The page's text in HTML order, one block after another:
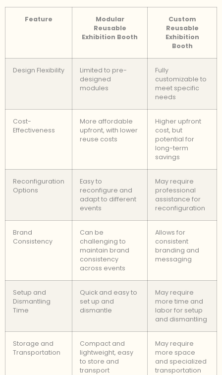
Feature
Modular
Reusable
Exhibition Booth
Custom
Reusable
Exhibition
Booth
Design Flexibility
Limited to pre-
designed
modules
Fully
customizable to
meet specific
needs
Cost-
Effectiveness
More affordable
upfront, with lower
reuse costs
Higher upfront
cost, but
potential for
long-term
savings
Reconfiguration
Options
Easy to
reconfigure and
adapt to different
events
May require
professional
assistance for
reconfiguration
Brand
Consistency
Can be
challenging to
maintain brand
consistency
across events
Allows for
consistent
branding and
messaging
Setup and
Dismantling
Time
Quick and easy to
set up and
dismantle
May require
more time and
labor for setup
and dismantling
Storage and
Transportation
Compact and
lightweight, easy
to store and
transport
May require
more space
and specialized
transportation